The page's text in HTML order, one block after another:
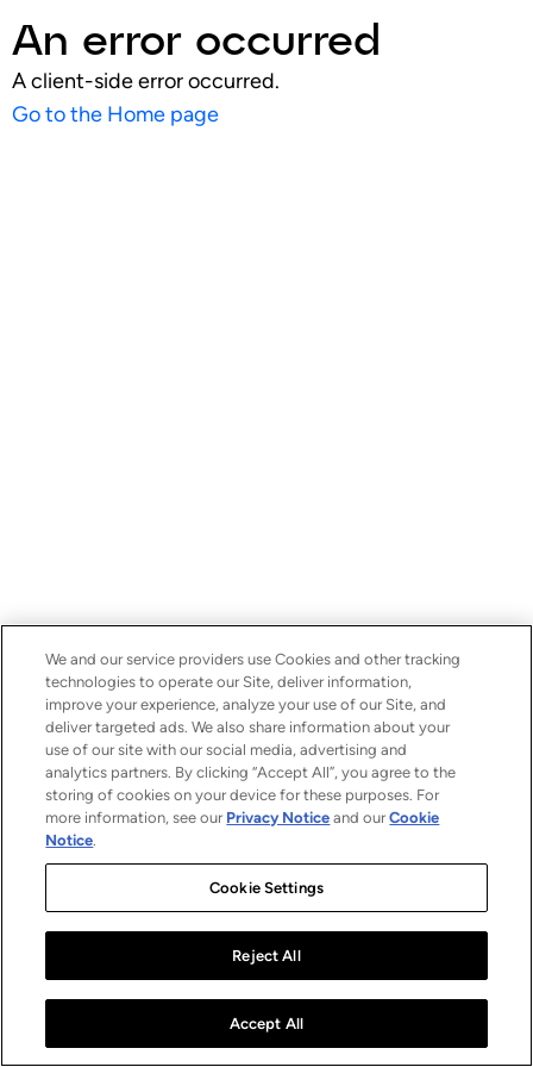
An error occurred
A client-side error occurred.
Go to the Home page
We and our service providers use Cookies and other tracking
technologies to operate our Site, deliver information,
improve your experience, analyze your use of our Site, and
deliver targeted ads. We also share information about your
use of our site with our social media, advertising and
analytics partners. By clicking “Accept All”, you agree to the
storing of cookies on your device for these purposes. For
more information, see our Privacy Notice and ourCookie
Notice.
Cookie Settings
Reject All
Accept All